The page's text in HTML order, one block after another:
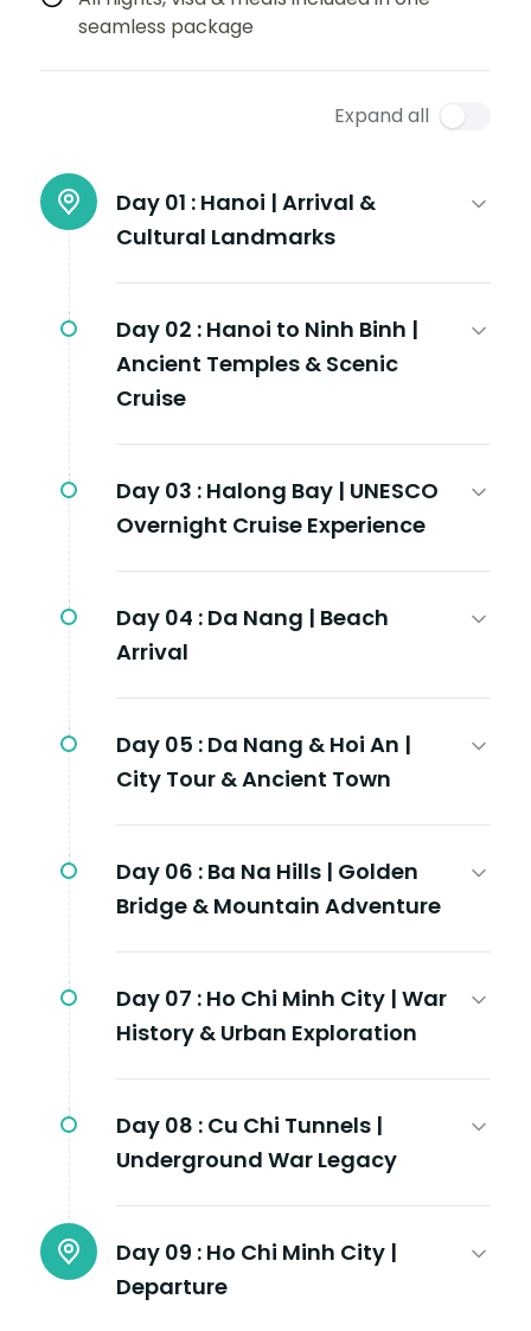
seamless package
Expand all
Day 01 : Hanoi | Arrival &
Cultural Landmarks
Day 02 : Hanoi to Ninh Binh |
Ancient Temples & Scenic
Cruise
Day 03 : Halong Bay | UNESCO
Overnight Cruise Experience
Day 04 : Da Nang | Beach
Arrival
Day 05 : Da Nang & Hoi An |
City Tour & Ancient Town
Day 06 : Ba Na Hills | Golden
Bridge & Mountain Adventure
Day 07 : Ho Chi Minh City | War
History & Urban Exploration
Day 08 : Cu Chi Tunnels |
Underground War Legacy
Day 09 : Ho Chi Minh City |
Departure